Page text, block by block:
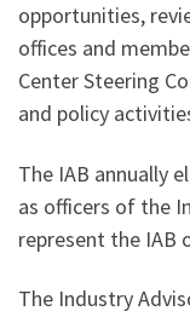
opportunities,
offices and
Center Steering
and policy
The IAB annually
as officers of the
represent the IAB
The Industry